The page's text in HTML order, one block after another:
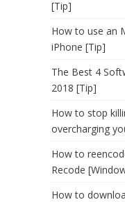
[Tip]
How to use an
iPhone [Tip]
The Best 4
2018 [Tip]
How to stop
overcharging
How to
Recode
How to